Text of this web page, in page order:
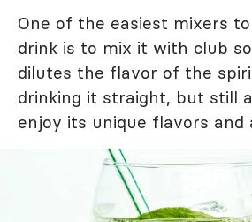
One of the easiest mixers
drink is to mix it with club
dilutes the flavor of the
drinking it straight, but still
enjoy its unique flavors and